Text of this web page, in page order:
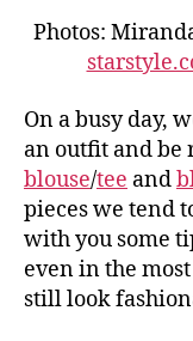
Photos:
On a busy day,
an outfit and be
blouse/tee and
pieces we tend
with you some
even in the
still look